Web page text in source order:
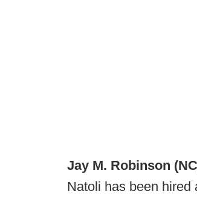
Jay M. Robinson
Natoli has been hired